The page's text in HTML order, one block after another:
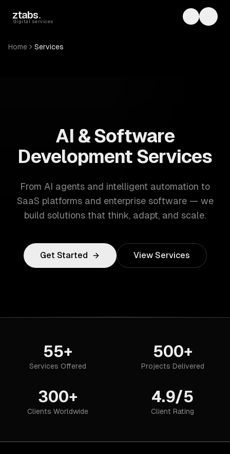
ztabs.
digital services Toggle
Home Services
AI & Software
Development Services
From AI agents and intelligent automation to
SaaS platforms and enterprise software — we
build solutions that think, adapt, and scale.
Get Started View Services
55+
Services Offered
500+
Projects Delivered
300+
Clients Worldwide
4.9/5
Client Rating